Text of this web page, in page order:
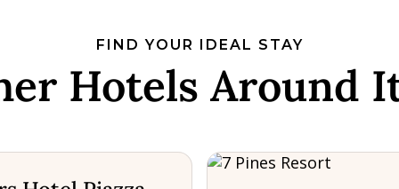
FIND YOUR IDEAL STAY
Hotels Around